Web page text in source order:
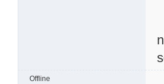
Offline